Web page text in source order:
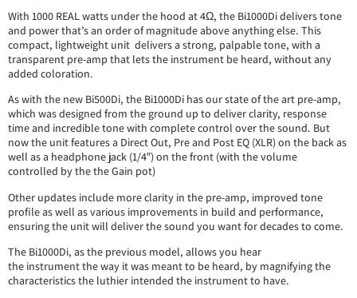
With 1000 REAL watts under the hood at 4Ω, the Bi1000Di delivers tone
and power that’s an order of magnitude above anything else. This
compact, lightweight unit delivers a strong, palpable tone, with a
transparent pre-amp that lets the instrument be heard, without any
added coloration.
As with the new Bi500Di, the Bi1000Di has our state of the art pre-amp,
which was designed from the ground up to deliver clarity, response
time and incredible tone with complete control over the sound. But
now the unit features a Direct Out, Pre and Post EQ (XLR) on the back as
well as a headphone jack (1/4″) on the front (with the volume
controlled by the the Gain pot)
Other updates include more clarity in the pre-amp, improved tone
profile as well as various improvements in build and performance,
ensuring the unit will deliver the sound you want for decades to come.
The Bi1000Di, as the previous model, allows you hear
the instrument the way it was meant to be heard, by magnifying the
characteristics the luthier intended the instrument to have.